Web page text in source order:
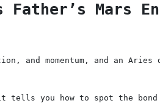
Father’s Mars
and momentum, and an
it tells you how to spot the